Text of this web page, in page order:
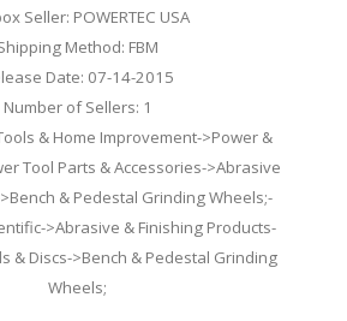
Seller: POWERTEC USA
Method: FBM
Date: 07-14-2015
Number of Sellers: 1
& Home Improvement->Power &
Tool Parts & Accessories->Abrasive
& Pedestal Grinding Wheels;-
>Abrasive & Finishing Products-
& Discs->Bench & Pedestal Grinding
Wheels;